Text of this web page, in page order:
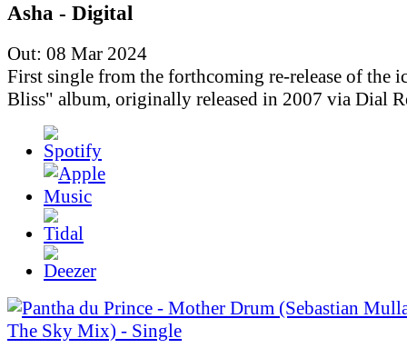
Asha - Digital
Out: 08 Mar 2024
First single from the forthcoming re-release of the
Bliss" album, originally released in 2007 via Dial